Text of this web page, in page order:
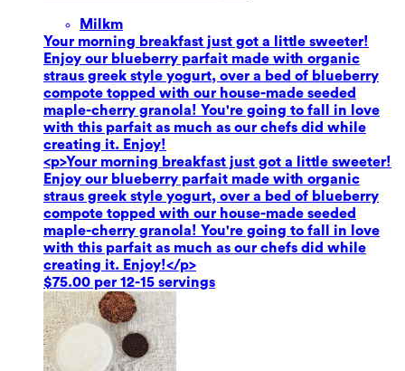
Milkm
Your morning breakfast just got a little sweeter!
Enjoy our blueberry parfait made with organic
straus greek style yogurt, over a bed of blueberry
compote topped with our house-made seeded
maple-cherry granola! You're going to fall in love
with this parfait as much as our chefs did while
creating it. Enjoy!
<p>Your morning breakfast just got a little sweeter!
Enjoy our blueberry parfait made with organic
straus greek style yogurt, over a bed of blueberry
compote topped with our house-made seeded
maple-cherry granola! You're going to fall in love
with this parfait as much as our chefs did while
creating it. Enjoy!</p>
$75.00 per 12-15 servings